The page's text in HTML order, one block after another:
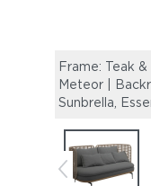
Frame: Teak
Meteor |
Sunbrella,